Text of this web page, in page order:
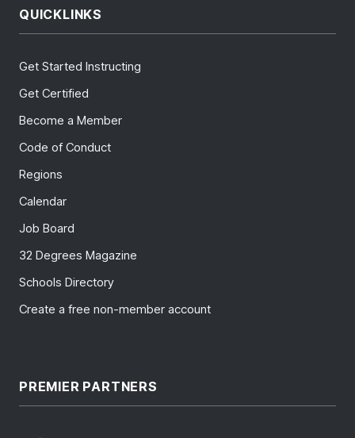
QUICKLINKS
Get Started Instructing
Get Certified
Become a Member
Code of Conduct
Regions
Calendar
Job Board
32 Degrees Magazine
Schools Directory
Create a free non-member account
PREMIER PARTNERS